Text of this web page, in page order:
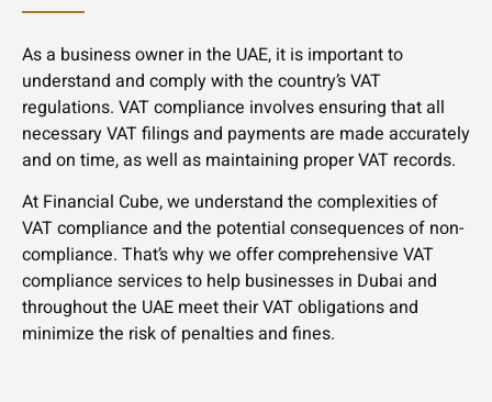
As a business owner in the UAE, it is important to
understand and comply with the country’s VAT
regulations. VAT compliance involves ensuring that all
necessary VAT filings and payments are made accurately
and on time, as well as maintaining proper VAT records.
At Financial Cube, we understand the complexities of
VAT compliance and the potential consequences of non-
compliance. That’s why we offer comprehensive VAT
compliance services to help businesses in Dubai and
throughout the UAE meet their VAT obligations and
minimize the risk of penalties and fines.